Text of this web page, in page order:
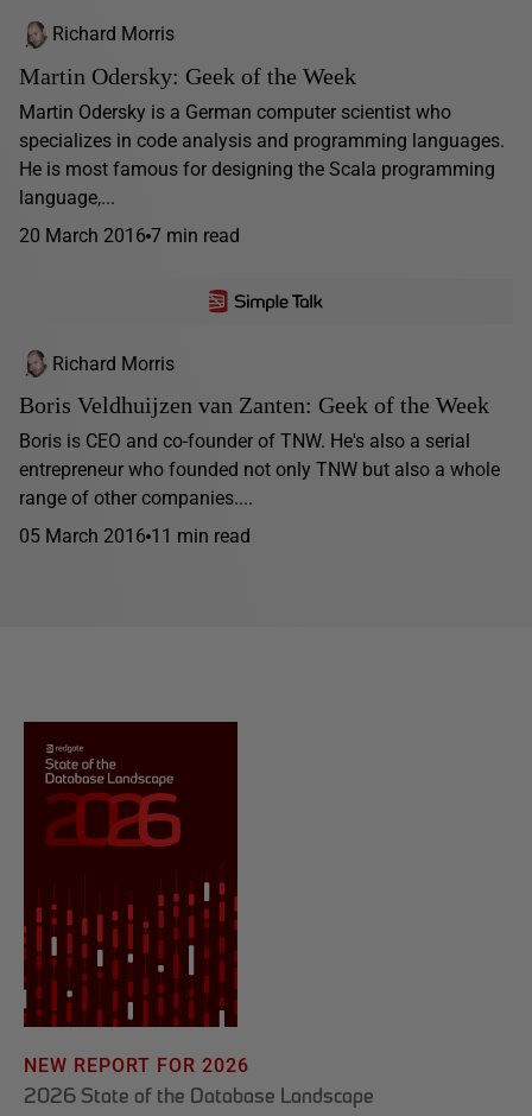
Richard Morris
Martin Odersky: Geek of the Week
Martin Odersky is a German computer scientist who
specializes in code analysis and programming languages.
He is most famous for designing the Scala programming
language,...
20 March 2016 7 min read
Richard Morris
Boris Veldhuijzen van Zanten: Geek of the Week
Boris is CEO and co-founder of TNW. He's also a serial
entrepreneur who founded not only TNW but also a whole
range of other companies....
05 March 2016 11 min read